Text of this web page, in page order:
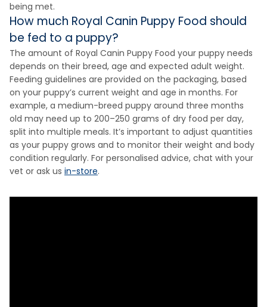
being met.
How much Royal Canin Puppy Food should
be fed to a puppy?
The amount of Royal Canin Puppy Food your puppy needs
depends on their breed, age and expected adult weight.
Feeding guidelines are provided on the packaging, based
on your puppy’s current weight and age in months. For
example, a medium-breed puppy around three months
old may need up to 200–250 grams of dry food per day,
split into multiple meals. It’s important to adjust quantities
as your puppy grows and to monitor their weight and body
condition regularly. For personalised advice, chat with your
vet or ask us in-store.